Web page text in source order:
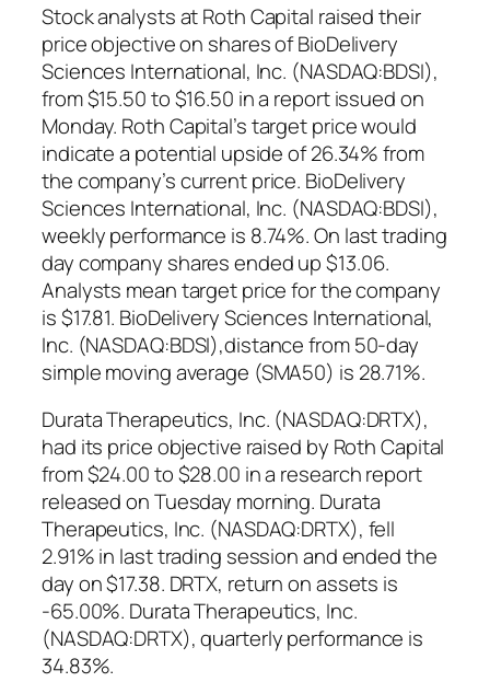
Stock analysts at Roth Capital raised their
price objective on shares of BioDelivery
Sciences International, Inc. (NASDAQ:BDSI),
from $15.50 to $16.50 in a report issued on
Monday. Roth Capital’s target price would
indicate a potential upside of 26.34% from
the company’s current price. BioDelivery
Sciences International, Inc. (NASDAQ:BDSI),
weekly performance is 8.74%. On last trading
day company shares ended up $13.06.
Analysts mean target price for the company
is $17.81. BioDelivery Sciences International,
Inc. (NASDAQ:BDSI),distance from 50-day
simple moving average (SMA50) is 28.71%.
Durata Therapeutics, Inc. (NASDAQ:DRTX),
had its price objective raised by Roth Capital
from $24.00 to $28.00 in a research report
released on Tuesday morning. Durata
Therapeutics, Inc. (NASDAQ:DRTX), fell
2.91% in last trading session and ended the
day on $17.38. DRTX, return on assets is
-65.00%. Durata Therapeutics, Inc.
(NASDAQ:DRTX), quarterly performance is
34.83%.